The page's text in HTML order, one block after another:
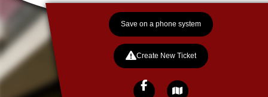
Save on a phone system
Create New Ticket